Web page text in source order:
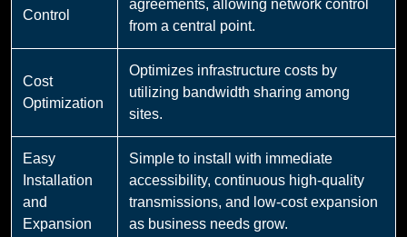
Control
agreements, allowing network control
from a central point.
Cost
Optimization
Optimizes infrastructure costs by
utilizing bandwidth sharing among
sites.
Easy
Installation
and
Expansion
Simple to install with immediate
accessibility, continuous high-quality
transmissions, and low-cost expansion
as business needs grow.